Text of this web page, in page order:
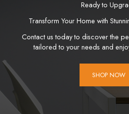
Ready to
Transform Your Home with
Contact us today to discover the
tailored to your needs and
SHOP NOW